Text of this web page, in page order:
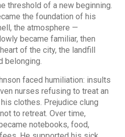
threshold of a new beginning.
the foundation of his
the atmosphere —
became familiar, then
of the city, the landfill
belonging.
faced humiliation: insults
nurses refusing to treat an
clothes. Prejudice clung
to retreat. Over time,
notebooks, food,